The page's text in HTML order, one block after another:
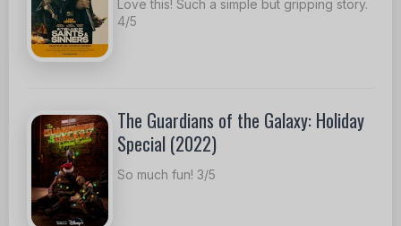
Love this! Such a simple but gripping story.
4/5
The Guardians of the Galaxy: Holiday
Special (2022)
So much fun! 3/5